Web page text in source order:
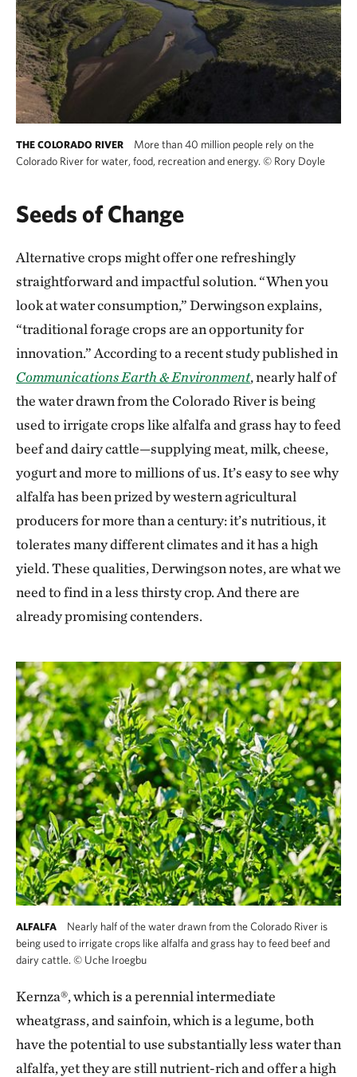
THE COLORADO RIVER
More than 40 million people rely on the
Colorado River for water, food, recreation and energy. © Rory Doyle
Seeds of Change
Alternative crops might offer one refreshingly
straightforward and impactful solution. “When you
look at water consumption,” Derwingson explains,
“traditional forage crops are an opportunity for
innovation.” According to a recent study published in
Communications Earth & Environment, nearly half of
the water drawn from the Colorado River is being
used to irrigate crops like alfalfa and grass hay to feed
beef and dairy cattle—supplying meat, milk, cheese,
yogurt and more to millions of us. It’s easy to see why
alfalfa has been prized by western agricultural
producers for more than a century: it’s nutritious, it
tolerates many different climates and it has a high
yield. These qualities, Derwingson notes, are what we
need to find in a less thirsty crop. And there are
already promising contenders.
ALFALFA
Nearly half of the water drawn from the Colorado River is
being used to irrigate crops like alfalfa and grass hay to feed beef and
dairy cattle. © Uche Iroegbu
Kernza®, which is a perennial intermediate
wheatgrass, and sainfoin, which is a legume, both
have the potential to use substantially less water than
alfalfa, yet they are still nutrient-rich and offer a high